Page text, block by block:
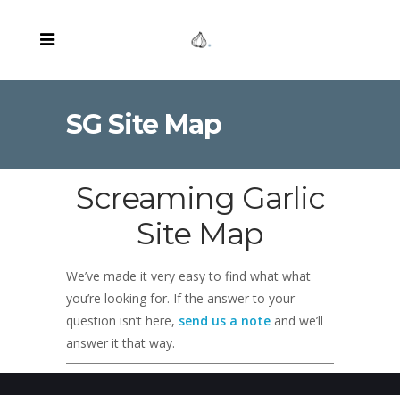
SG Site Map
Screaming Garlic
Site Map
We’ve made it very easy to find what what
you’re looking for. If the answer to your
question isn’t here, send us a note and we’ll
answer it that way.